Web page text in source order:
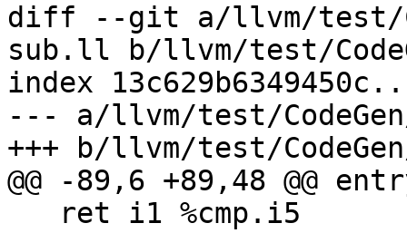
diff --git a/llvm/test/
sub.ll b/llvm/test/
index
--- a/llvm/test/
+++ b/llvm/test/
@@ -89,6 +89,48 @@